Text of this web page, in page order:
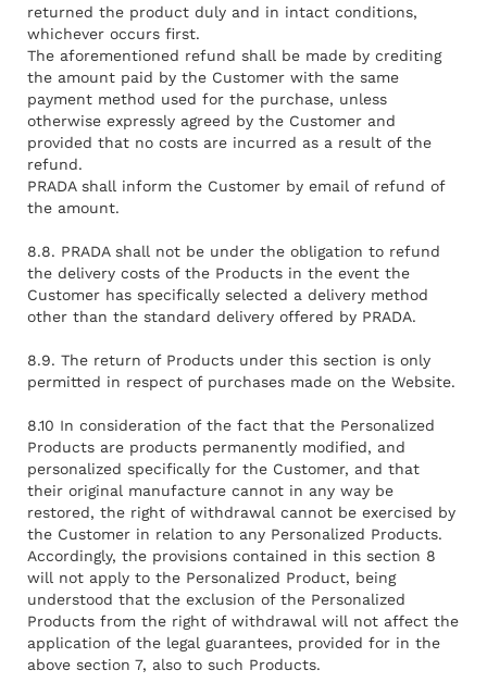
returned the product duly and in intact conditions,
whichever occurs first.
The aforementioned refund shall be made by crediting
the amount paid by the Customer with the same
payment method used for the purchase, unless
otherwise expressly agreed by the Customer and
provided that no costs are incurred as a result of the
refund.
PRADA shall inform the Customer by email of refund of
the amount.
8.8. PRADA shall not be under the obligation to refund
the delivery costs of the Products in the event the
Customer has specifically selected a delivery method
other than the standard delivery offered by PRADA.
8.9. The return of Products under this section is only
permitted in respect of purchases made on the Website.
8.10 In consideration of the fact that the Personalized
Products are products permanently modified, and
personalized specifically for the Customer, and that
their original manufacture cannot in any way be
restored, the right of withdrawal cannot be exercised by
the Customer in relation to any Personalized Products.
Accordingly, the provisions contained in this section 8
will not apply to the Personalized Product, being
understood that the exclusion of the Personalized
Products from the right of withdrawal will not affect the
application of the legal guarantees, provided for in the
above section 7, also to such Products.